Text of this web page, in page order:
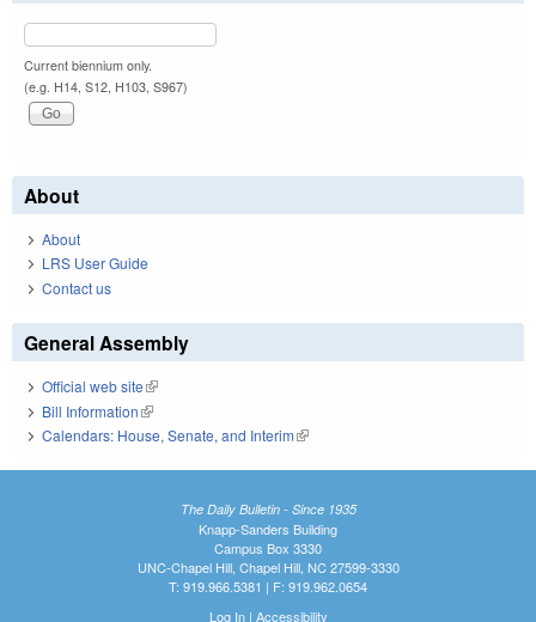
Current biennium only.
(e.g. H14, S12, H103, S967)
About
About
LRS User Guide
Contact us
General Assembly
Official web site(link is external)
Bill Information(link is external)
Calendars: House, Senate, and Interim(link is external)
The Daily Bulletin - Since 1935
Knapp-Sanders Building
Campus Box 3330
UNC-Chapel Hill, Chapel Hill, NC 27599-3330
T: 919.966.5381 | F: 919.962.0654
Log In| Accessibility